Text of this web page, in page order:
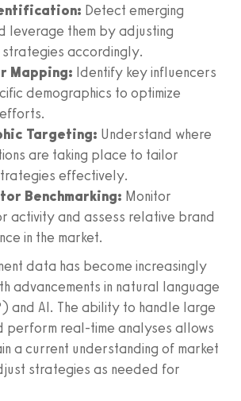
Detect emerging
leverage them by adjusting
strategies accordingly.
Mapping: Identify key influencers
demographics to optimize
Targeting: Understand where
are taking place to tailor
effectively.
Benchmarking: Monitor
activity and assess relative brand
in the market.
data has become increasingly
advancements in natural language
and AI. The ability to handle large
perform real-time analyses allows
a current understanding of market
strategies as needed for